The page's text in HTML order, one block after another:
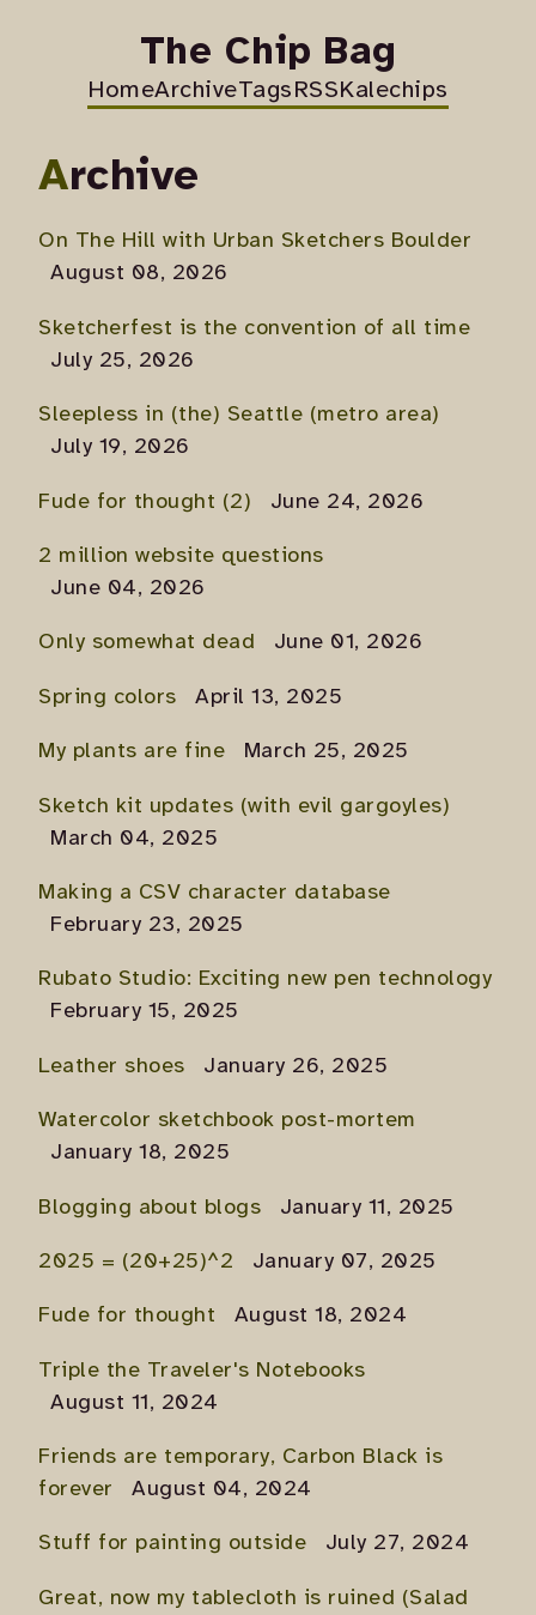
The Chip Bag
HomeArchiveTags RSSKalechips
Archive
On The Hill with Urban Sketchers Boulder
August 08, 2026
Sketcherfest is the convention of all time
July 25, 2026
Sleepless in (the) Seattle (metro area)
July 19, 2026
Fude for thought (2) June 24, 2026
2 million website questions
June 04, 2026
Only somewhat dead June 01, 2026
Spring colors April 13, 2025
My plants are fine March 25, 2025
Sketch kit updates (with evil gargoyles)
March 04, 2025
Making a CSV character database
February 23, 2025
Rubato Studio: Exciting new pen technology
February 15, 2025
Leather shoes January 26, 2025
Watercolor sketchbook post-mortem
January 18, 2025
Blogging about blogs January 11, 2025
2025 = (20+25)^2 January 07, 2025
Fude for thought August 18, 2024
Triple the Traveler's Notebooks
August 11, 2024
Friends are temporary, Carbon Black is
forever
August 04, 2024
Stuff for painting outside July 27, 2024
Great, now my tablecloth is ruined (Salad